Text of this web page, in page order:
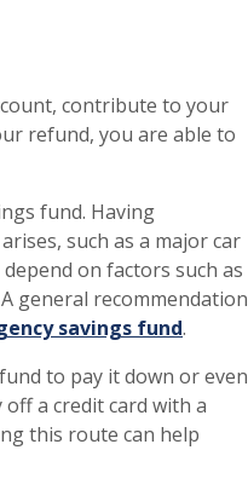
contribute to your
refund, you are able to
fund. Having
such as a major car
on factors such as
general recommendation
savings fund.
to pay it down or even
a credit card with a
this route can help